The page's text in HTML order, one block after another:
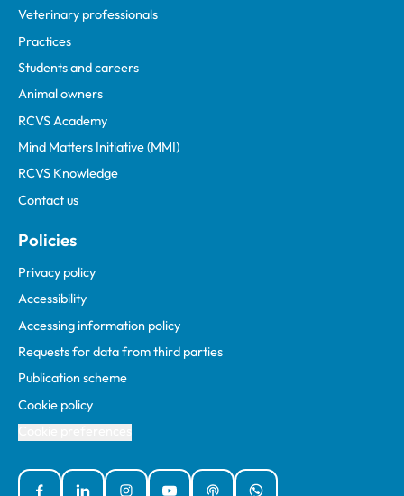
Veterinary professionals
Practices
Students and careers
Animal owners
RCVS Academy
Mind Matters Initiative (MMI)
RCVS Knowledge
Contact us
Policies
Privacy policy
Accessibility
Accessing information policy
Requests for data from third parties
Publication scheme
Cookie policy